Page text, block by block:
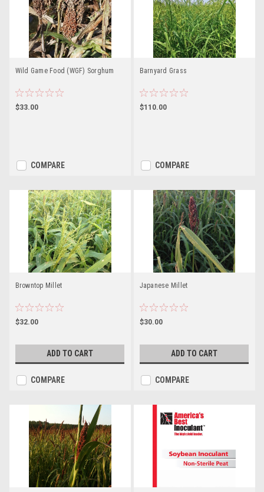
Wild Game Food (WGF) Sorghum
$33.00
COMPARE
Barnyard Grass
$110.00
COMPARE
Browntop Millet
$32.00
ADD TO CART
COMPARE
Japanese Millet
$30.00
ADD TO CART
COMPARE